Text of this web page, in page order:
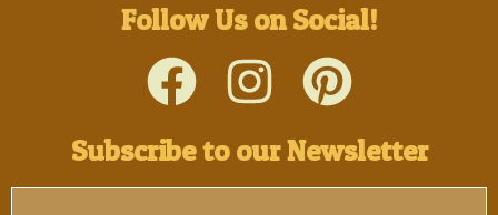
Follow Us on Social!
Subscribe to our Newsletter